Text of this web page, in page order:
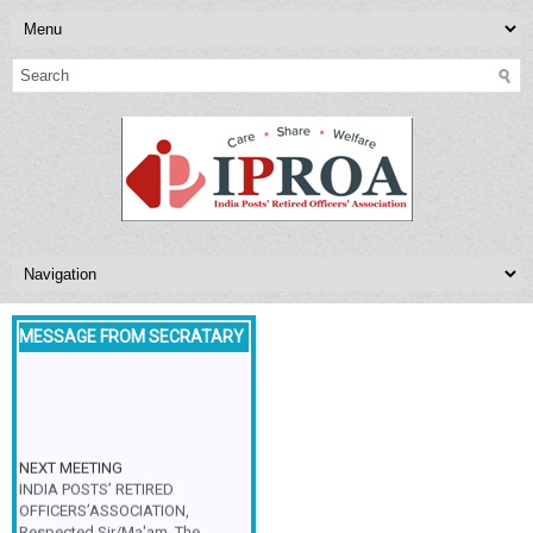
MESSAGE FROM SECRATARY
NEXT MEETING
INDIA POSTS’ RETIRED
OFFICERS’ASSOCIATION,
Respected Sir/Ma'am, The